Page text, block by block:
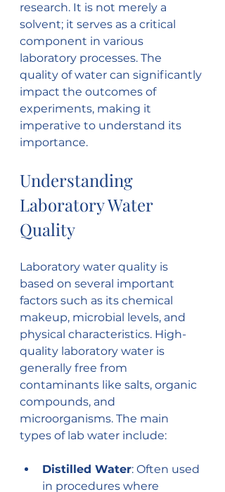
research. It is not merely a
solvent; it serves as a critical
component in various
laboratory processes. The
quality of water can significantly
impact the outcomes of
experiments, making it
imperative to understand its
importance.
Understanding
Laboratory Water
Quality
Laboratory water quality is
based on several important
factors such as its chemical
makeup, microbial levels, and
physical characteristics. High-
quality laboratory water is
generally free from
contaminants like salts, organic
compounds, and
microorganisms. The main
types of lab water include:
Distilled Water: Often used
in procedures where